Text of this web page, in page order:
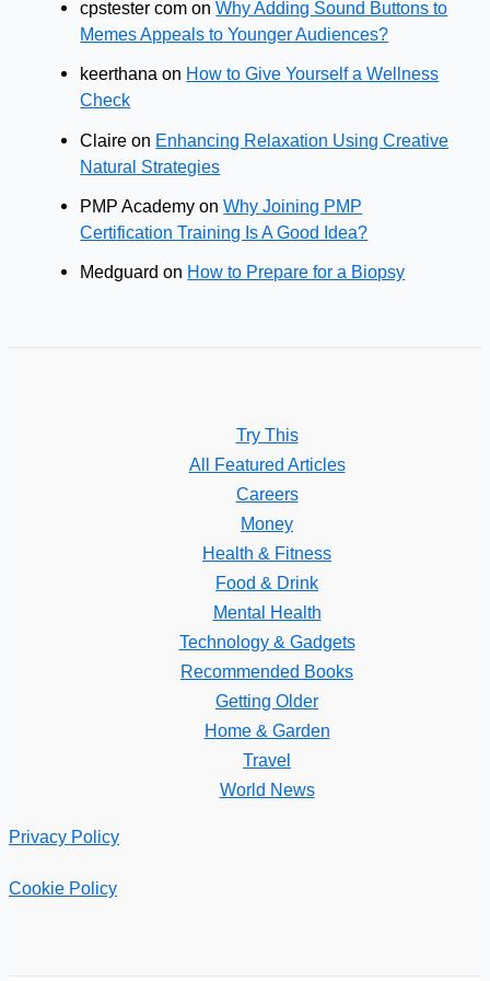
cpstester com onWhy Adding Sound Buttons to
Memes Appeals to Younger Audiences?
keerthana on How to Give Yourself a Wellness
Check
Claire on Enhancing Relaxation Using Creative
Natural Strategies
PMP Academy onWhy Joining PMP
Certification Training Is A Good Idea?
Medguard on How to Prepare for a Biopsy
Try This
All Featured Articles
Careers
Money
Health & Fitness
Food & Drink
Mental Health
Technology & Gadgets
Recommended Books
Getting Older
Home & Garden
Travel
World News
Privacy Policy
Cookie Policy